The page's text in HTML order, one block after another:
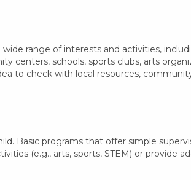
range of interests and activities,
centers, schools, sports clubs, arts
to check with local resources,
Basic programs that offer simple
(e.g., arts, sports, STEM) or provide